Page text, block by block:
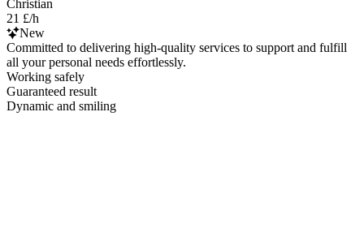
Christian
21 £/h
New
Committed to delivering high-quality services to support and fulfill
all your personal needs effortlessly.
Working safely
Guaranteed result
Dynamic and smiling